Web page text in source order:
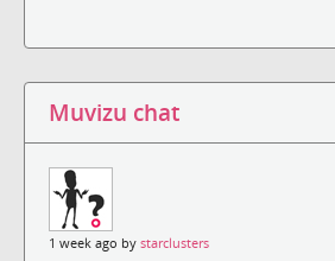
Muvizu chat
1 week ago by starclusters